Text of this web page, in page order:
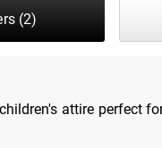
(2)
attire perfect